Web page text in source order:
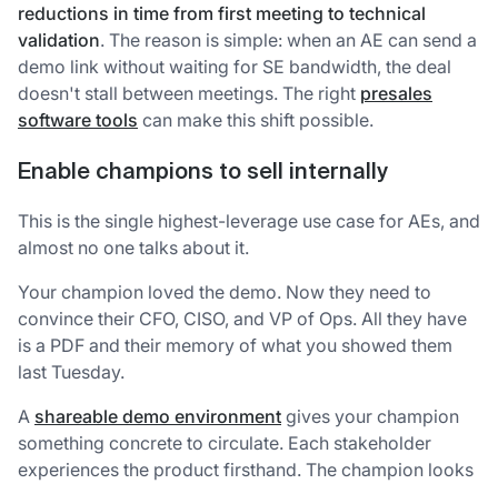
reductions in time from first meeting to technical
validation. The reason is simple: when an AE can send a
demo link without waiting for SE bandwidth, the deal
doesn't stall between meetings. The right presales
software tools can make this shift possible.
Enable champions to sell internally
This is the single highest-leverage use case for AEs, and
almost no one talks about it.
Your champion loved the demo. Now they need to
convince their CFO, CISO, and VP of Ops. All they have
is a PDF and their memory of what you showed them
last Tuesday.
A shareable demo environment gives your champion
something concrete to circulate. Each stakeholder
experiences the product firsthand. The champion looks